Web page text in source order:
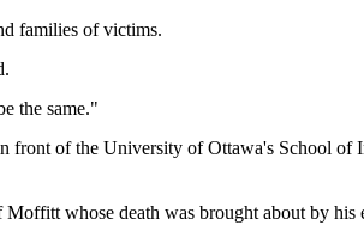
families of victims.
the same."
front of the University of Ottawa's School
whose death was brought about by